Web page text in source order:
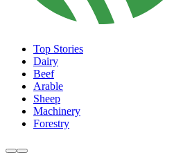
Top Stories
Dairy
Beef
Arable
Sheep
Machinery
Forestry